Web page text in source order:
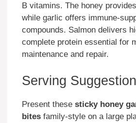
B vitamins. The honey
while garlic offers immune-
compounds. Salmon delivers
complete protein essential for
maintenance and repair.
Serving
Present these sticky honey
bites family-style on a large